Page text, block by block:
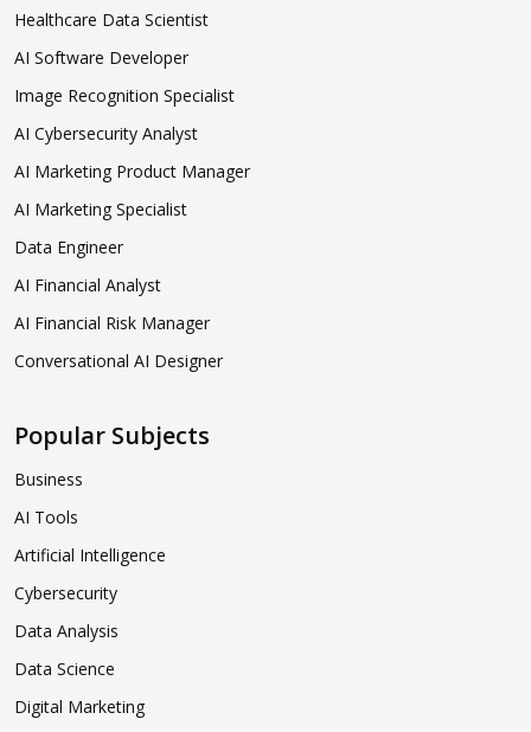
Healthcare Data Scientist
AI Software Developer
Image Recognition Specialist
AI Cybersecurity Analyst
AI Marketing Product Manager
AI Marketing Specialist
Data Engineer
AI Financial Analyst
AI Financial Risk Manager
Conversational AI Designer
Popular Subjects
Business
AI Tools
Artificial Intelligence
Cybersecurity
Data Analysis
Data Science
Digital Marketing